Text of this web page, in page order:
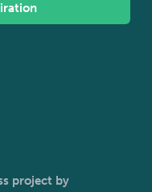
project by